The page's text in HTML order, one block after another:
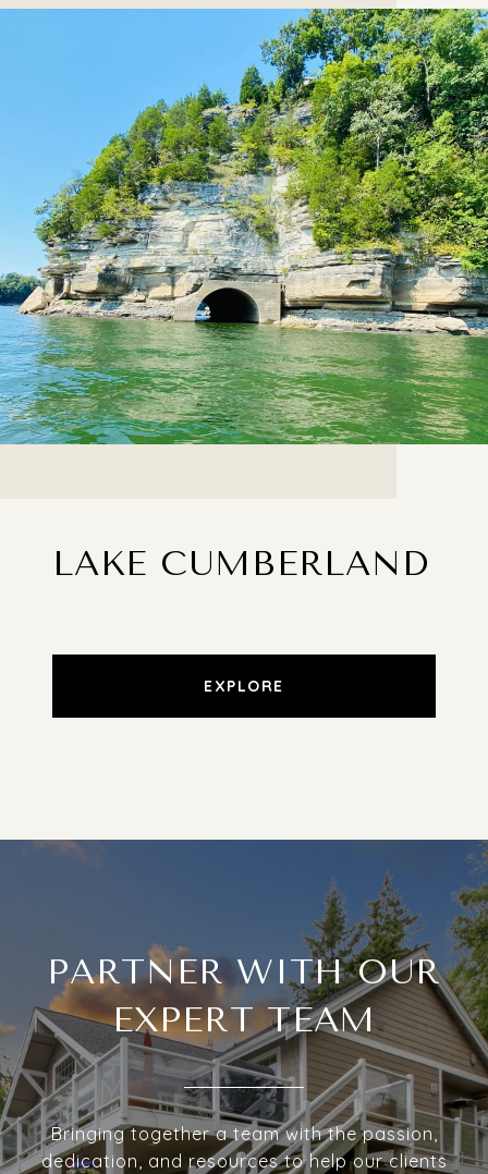
LAKE CUMBERLAND
EXPLORE
PARTNER WITH OUR
EXPERT TEAM
Bringing together a team with the passion,
dedication, and resources to help our clients